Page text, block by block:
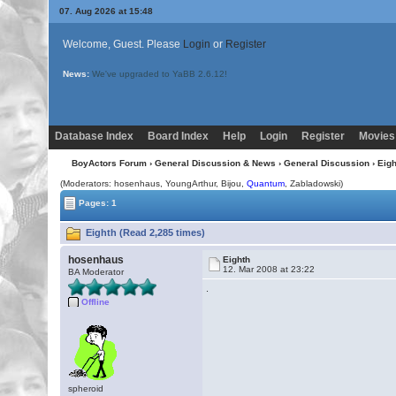
07. Aug 2026 at 15:48
Welcome, Guest. Please Login or Register
News: We've upgraded to YaBB 2.6.12!
Database Index Board Index Help Login Register Movies
BoyActors Forum › General Discussion & News › General Discussion ›
(Moderators: hosenhaus, YoungArthur,Bijou ,Quantum , Zabladowski)
Pages: 1
Eighth (Read 2,285 times)
hosenhaus
BA Moderator
Offline
spheroid
Eighth
12. Mar 2008 at 23:22